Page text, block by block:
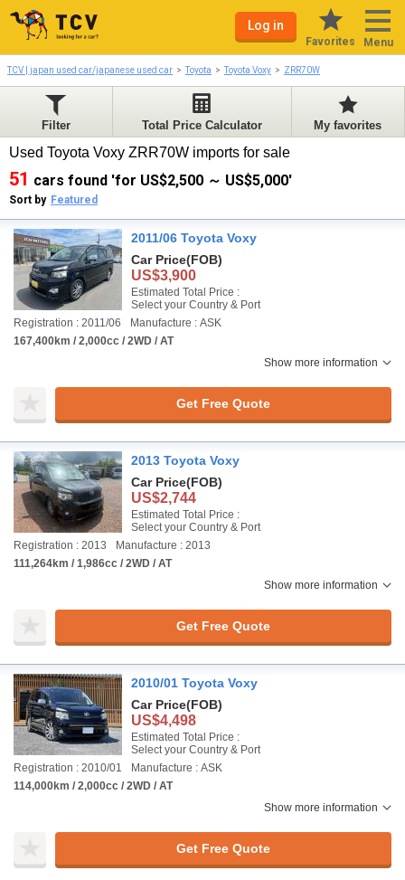
Log in
Favorites Menu
TCV | japan used car/japanese used car Toyota Toyota Voxy ZRR70W
Filter Total Price Calculator My favorites
Used Toyota Voxy ZRR70W imports for sale
51 cars found 'for US$2,500 ～ US$5,000'
Sort by Featured
2011/06 Toyota Voxy
Car Price(FOB)
US$3,900
Estimated Total Price :
Select your Country & Port
Registration : 2011/06
Manufacture : ASK
167,400km / 2,000cc / 2WD / AT
Show more information
Get Free Quote
2013 Toyota Voxy
Car Price(FOB)
US$2,744
Estimated Total Price :
Select your Country & Port
Registration : 2013
Manufacture : 2013
111,264km / 1,986cc / 2WD / AT
Show more information
Get Free Quote
2010/01 Toyota Voxy
Car Price(FOB)
US$4,498
Estimated Total Price :
Select your Country & Port
Registration : 2010/01
Manufacture : ASK
114,000km / 2,000cc / 2WD / AT
Show more information
Get Free Quote